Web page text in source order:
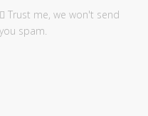
Trust me, we won't send
you spam.